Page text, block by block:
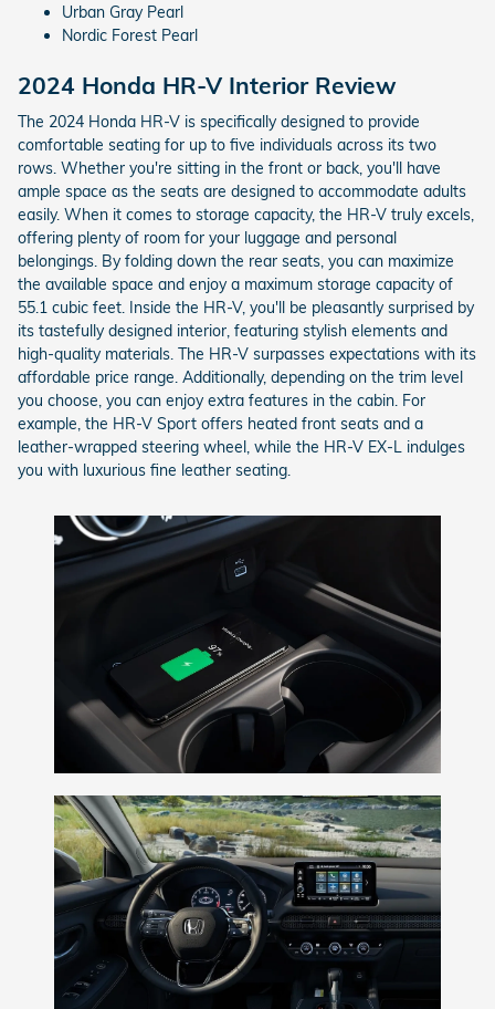
Urban Gray Pearl
Nordic Forest Pearl
2024 Honda HR-V Interior Review
The 2024 Honda HR-V is specifically designed to provide
comfortable seating for up to five individuals across its two
rows. Whether you're sitting in the front or back, you'll have
ample space as the seats are designed to accommodate adults
easily. When it comes to storage capacity, the HR-V truly excels,
offering plenty of room for your luggage and personal
belongings. By folding down the rear seats, you can maximize
the available space and enjoy a maximum storage capacity of
55.1 cubic feet. Inside the HR-V, you'll be pleasantly surprised by
its tastefully designed interior, featuring stylish elements and
high-quality materials. The HR-V surpasses expectations with its
affordable price range. Additionally, depending on the trim level
you choose, you can enjoy extra features in the cabin. For
example, the HR-V Sport offers heated front seats and a
leather-wrapped steering wheel, while the HR-V EX-L indulges
you with luxurious fine leather seating.